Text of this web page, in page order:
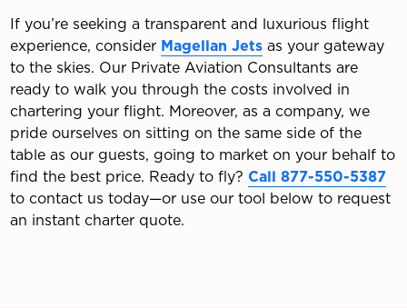
If you’re seeking a transparent and luxurious flight
experience, consider Magellan Jetsas your gateway
to the skies. Our Private Aviation Consultants are
ready to walk you through the costs involved in
chartering your flight. Moreover, as a company, we
pride ourselves on sitting on the same side of the
table as our guests, going to market on your behalf to
find the best price. Ready to fly? Call 877-550-5387
to contact us today—or use our tool below to request
an instant charter quote.